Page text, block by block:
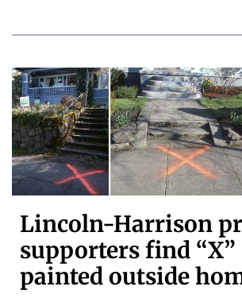
Lincoln-Harrison
supporters find
painted outside